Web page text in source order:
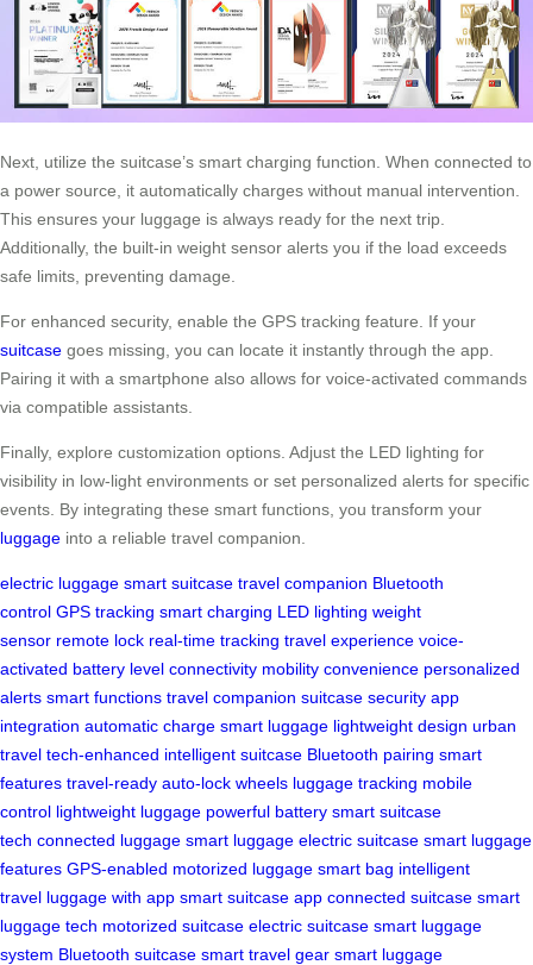
Next, utilize the suitcase’s smart charging function. When connected to
a power source, it automatically charges without manual intervention.
This ensures your luggage is always ready for the next trip.
Additionally, the built-in weight sensor alerts you if the load exceeds
safe limits, preventing damage.
For enhanced security, enable the GPS tracking feature. If your
suitcase goes missing, you can locate it instantly through the app.
Pairing it with a smartphone also allows for voice-activated commands
via compatible assistants.
Finally, explore customization options. Adjust the LED lighting for
visibility in low-light environments or set personalized alerts for specific
events. By integrating these smart functions, you transform your
luggage into a reliable travel companion.
electric luggage smart suitcase travel companion Bluetooth
control GPS tracking smart charging LED lighting weight
sensor remote lock real-time tracking travel experience voice-
activated battery level connectivity mobility convenience personalized
alerts smart functions travel companion suitcase security app
integration automatic charge smart luggage lightweight design urban
travel tech-enhanced intelligent suitcase Bluetooth pairing smart
features travel-ready auto-lock wheels luggage tracking mobile
control lightweight luggage powerful battery smart suitcase
tech connected luggage smart luggage electric suitcase smart luggage
features GPS-enabled motorized luggage smart bag intelligent
travel luggage with app smart suitcase app connected suitcase smart
luggage tech motorized suitcase electric suitcase smart luggage
system Bluetooth suitcase smart travel gear smart luggage